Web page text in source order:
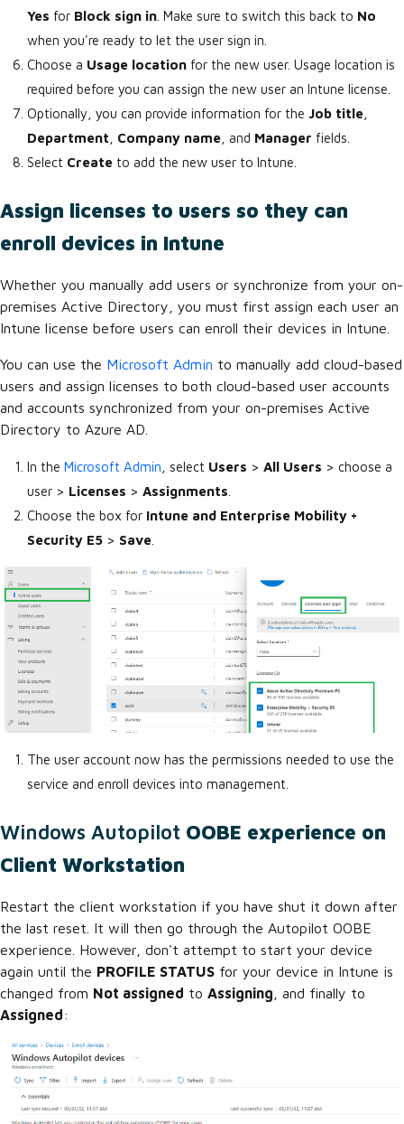
Yes for Block sign in . Make sure to switch this back to No
when you're ready to let the user sign in.
Choose a Usage location for the new user. Usage location is
required before you can assign the new user an Intune license.
Optionally, you can provide information for the Job title
Department
Company name , and Manager fields.
Select Create to add the new user to Intune.
Assign licenses to users so they can
enroll devices in Intune
Whether you manually add users or synchronize from your on-
premises Active Directory, you must first assign each user an
Intune license before users can enroll their devices in Intune.
You can use the Microsoft Admin to manually add cloud-based
users and assign licenses to both cloud-based user accounts
and accounts synchronized from your on-premises Active
Directory to Azure AD.
In the Microsoft Admin , select Users > All Users > choose a
user > Licenses > Assignments
Choose the box for Intune and Enterprise Mobility +
Security E5 > Save
The user account now has the permissions needed to use the
service and enroll devices into management.
Windows Autopilot OOBE experience on
Client Workstation
Restart the client workstation if you have shut it down after
the last reset. It will then go through the Autopilot OOBE
experience. However, don't attempt to start your device
again until the PROFILE STATUS for your device in Intune is
changed from Not assigned to Assigning , and finally to
Assigned: